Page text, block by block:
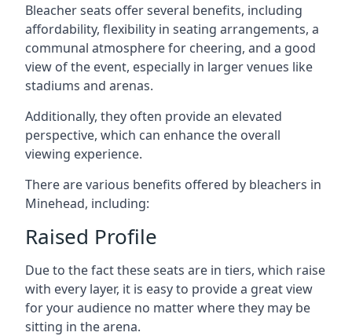
Bleacher seats offer several benefits, including
affordability, flexibility in seating arrangements, a
communal atmosphere for cheering, and a good
view of the event, especially in larger venues like
stadiums and arenas.
Additionally, they often provide an elevated
perspective, which can enhance the overall
viewing experience.
There are various benefits offered by bleachers in
Minehead, including:
Raised Profile
Due to the fact these seats are in tiers, which raise
with every layer, it is easy to provide a great view
for your audience no matter where they may be
sitting in the arena.